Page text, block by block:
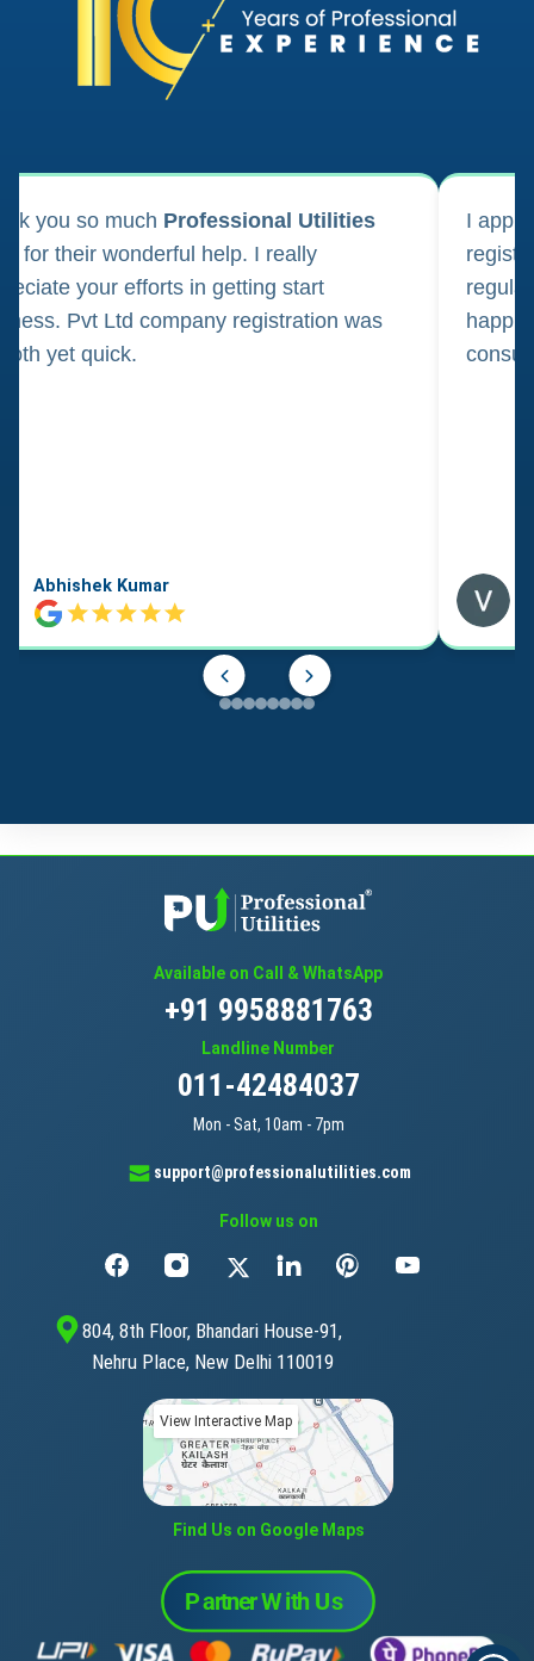
you so much Professional Utilities
for their wonderful help. I really
your efforts in getting start
Pvt Ltd company registration was
yet quick.
Abhishek Kumar
I
Available on Call & WhatsApp
+91 9958881763
Landline Number
011-42484037
Mon - Sat, 10am - 7pm
support@professionalutilities.com
Follow us on
804, 8th Floor, Bhandari House-91,
Nehru Place, New Delhi 110019
View Interactive Map
Find Us on Google Maps